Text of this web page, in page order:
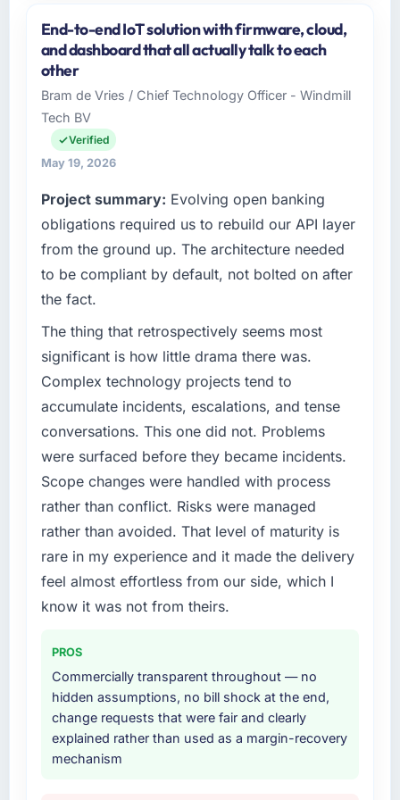
I lead technology at Hanam Tech Solutions, a
growth-stage Insurance business based in
Incheon, South Korea. As Director of Platform
my remit spans product engineering, platform
operations, and strategic vendor
partnerships. We had reached an inflection
point where our internal capacity was not
our market required.
What specific problem or business
challenge led you to hire this company?
Our platform had been maintained by a
previous vendor for three years and the
accumulated technical debt had reached a
point where delivery velocity had dropped to
needed fresh engineering expertise and a
structured plan to address the underlying
issues.
your project?
Primarily POS System Development, with
adjacent work in solution architecture and
quality assurance. They were responsible for
the full build from requirements through to go-
live, including integration with four existing
additional vendors was commercially and
logistically valuable.
Why did you choose this company over
other providers you considered?
A trusted peer in the Insurance sector had
End-to-end IoT solution with firmware, cloud,
and dashboard that all actually talk to each
other
Bram de Vries / Chief Technology Officer - Windmill
Tech BV
Verified
May 19, 2026
Project summary: Evolving open banking
obligations required us to rebuild our API layer
from the ground up. The architecture needed
to be compliant by default, not bolted on after
the fact.
The thing that retrospectively seems most
significant is how little drama there was.
Complex technology projects tend to
accumulate incidents, escalations, and tense
conversations. This one did not. Problems
were surfaced before they became incidents.
Scope changes were handled with process
rather than conflict. Risks were managed
rather than avoided. That level of maturity is
rare in my experience and it made the delivery
feel almost effortless from our side, which I
know it was not from theirs.
PROS
Commercially transparent throughout — no
hidden assumptions, no bill shock at the end,
change requests that were fair and clearly
explained rather than used as a margin-recovery
mechanism